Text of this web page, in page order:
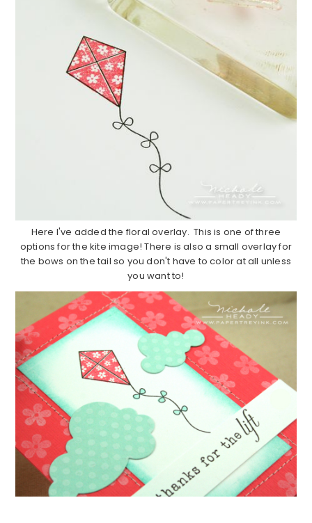
Here I've added the floral overlay. This is one of three
options for the kite image! There is also a small overlay for
the bows on the tail so you don't have to color at all unless
you want to!